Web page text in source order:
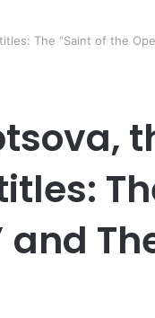
The “Saint of the
and